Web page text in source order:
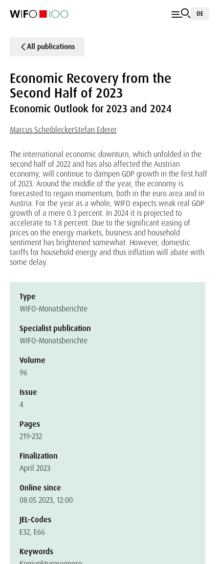
DE
All publications
Economic Recovery from the
Second Half of 2023
Economic Outlook for 2023 and 2024
Marcus ScheibleckerStefan Ederer
The international economic downturn, which unfolded in the
second half of 2022 and has also affected the Austrian
economy, will continue to dampen GDP growth in the first half
of 2023. Around the middle of the year, the economy is
forecasted to regain momentum, both in the euro area and in
Austria. For the year as a whole, WIFO expects weak real GDP
growth of a mere 0.3 percent. In 2024 it is projected to
accelerate to 1.8 percent. Due to the significant easing of
prices on the energy markets, business and household
sentiment has brightened somewhat. However, domestic
tariffs for household energy and thus inflation will abate with
some delay.
Type
WIFO-Monatsberichte
Specialist publication
WIFO-Monatsberichte
Volume
96
Issue
4
Pages
219-232
Finalization
April 2023
Online since
08.05.2023, 12:00
JEL-Codes
E32, E66
Keywords